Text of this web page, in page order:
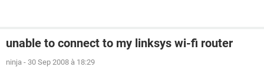
unable to connect to my linksys wi-fi router
ninja - 30 Sep 2008 à 18:29